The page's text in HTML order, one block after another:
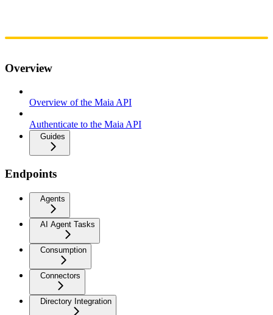
Overview
Overview of the Maia API
Authenticate to the Maia API
Guides
Endpoints
Agents
AI Agent Tasks
Consumption
Connectors
Directory Integration